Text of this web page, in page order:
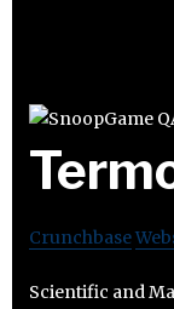
Crunchbase
Scientific and